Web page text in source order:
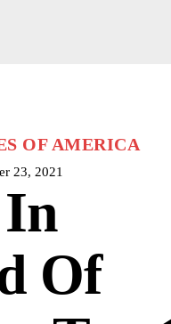
OF AMERICA
23, 2021
Of